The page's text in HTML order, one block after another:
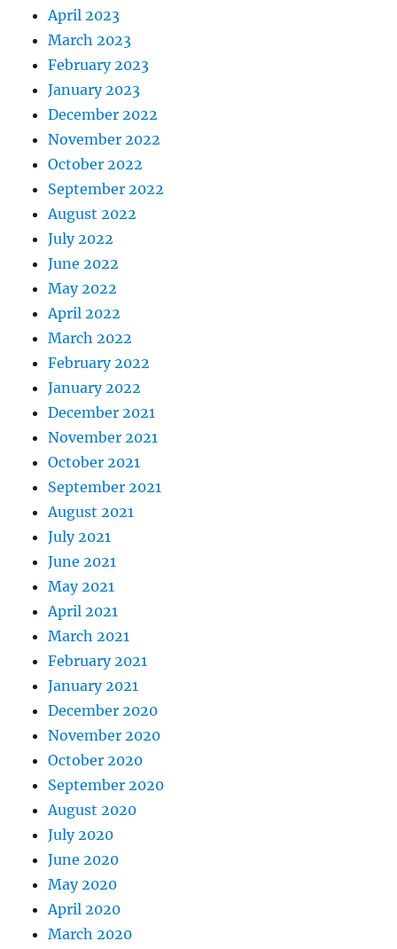
April 2023
March 2023
February 2023
January 2023
December 2022
November 2022
October 2022
September 2022
August 2022
July 2022
June 2022
May 2022
April 2022
March 2022
February 2022
January 2022
December 2021
November 2021
October 2021
September 2021
August 2021
July 2021
June 2021
May 2021
April 2021
March 2021
February 2021
January 2021
December 2020
November 2020
October 2020
September 2020
August 2020
July 2020
June 2020
May 2020
April 2020
March 2020